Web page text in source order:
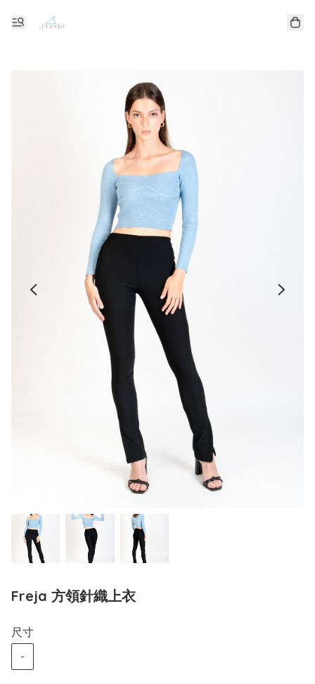
Freja 方領針織上衣
尺寸
-